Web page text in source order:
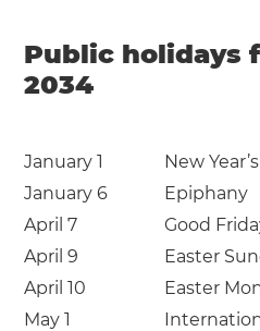
Public holidays
2034
January 1
New
January 6
Epiphany
April 7
Good
April 9
Easter
April 10
Easter
May 1